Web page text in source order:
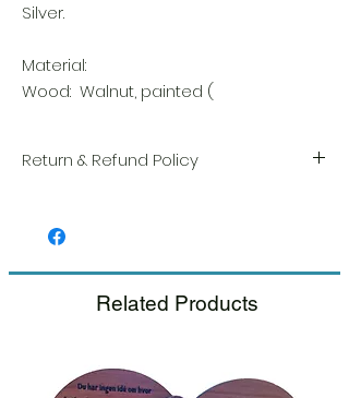
Silver.
Material:
Wood: Walnut, painted (
Return & Refund Policy
satisfaction is our highest priority, and we
shipment.
right away and include a photo, and we
will arrange for a prompt replacement.
Related Products